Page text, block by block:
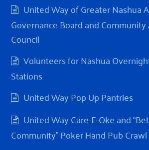
United Way of Greater Nashua
Governance Board and
Council
Volunteers for Nashua
Stations
United Way Pop Up Pantries
United Way Care-E-Oke and
Community” Poker Hand Pub Crawl